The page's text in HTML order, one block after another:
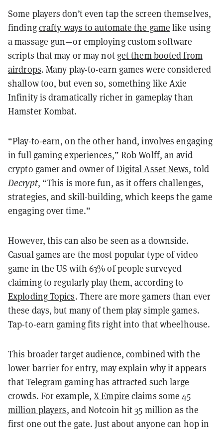
Some players don’t even tap the screen themselves,
findingcrafty ways to automate the game like using
a massage gun—or employing custom software
scripts that may or may not get them booted from
airdrops. Many play-to-earn games were considered
shallow too, but even so, something like Axie
Infinity is dramatically richer in gameplay than
Hamster Kombat.
“Play-to-earn, on the other hand, involves engaging
in full gaming experiences,” Rob Wolff, an avid
crypto gamer and owner ofDigital Asset News, told
Decrypt, “This is more fun, as it offers challenges,
strategies, and skill-building, which keeps the game
engaging over time.”
However, this can also be seen as a downside.
Casual games are the most popular type of video
game in the US with 63% of people surveyed
claiming to regularly play them, according to
Exploding Topics. There are more gamers than ever
these days, but many of them play simple games.
Tap-to-earn gaming fits right into that wheelhouse.
This broader target audience, combined with the
lower barrier for entry, may explain why it appears
that Telegram gaming has attracted such large
crowds. For example,X Empire claims some45
million players, and Notcoin hit 35 million as the
first one out the gate. Just about anyone can hop in